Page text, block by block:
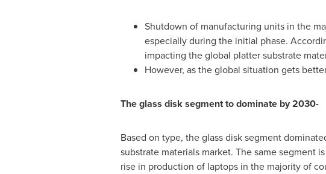
Shutdown of manufacturing units in the
especially during the initial phase.
impacting the global platter substrate
However, as the global situation gets
The glass disk segment to dominate by 2030-
Based on type, the glass disk segment
substrate materials market. The same segment
rise in production of laptops in the majority of